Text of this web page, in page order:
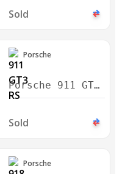
Sold
Porsche
Porsche 911 GT3
RS Weissach
Sold
Porsche